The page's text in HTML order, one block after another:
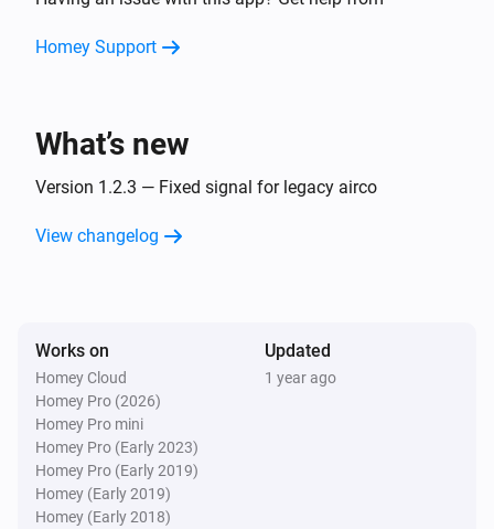
Set the temperature °C
Airco
Turn on
Airco (Legacy)
Turn off
Airco (Legacy)
Set the temperature
Homey Support
What’s new
Version 1.2.3 — Fixed signal for legacy airco
View changelog
Works on
Homey Cloud
Homey Pro (2026)
Homey Pro mini
Homey Pro (Early 2023)
Homey Pro (Early 2019)
Homey (Early 2019)
Homey (Early 2018)
Updated
1 year ago